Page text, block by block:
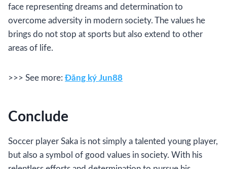
face representing dreams and determination to
overcome adversity in modern society. The values ​​he
brings do not stop at sports but also extend to other
areas of life.
>>> See more: Đăng ký Jun88
Conclude
Soccer player Saka is not simply a talented young player,
but also a symbol of good values ​​in society. With his